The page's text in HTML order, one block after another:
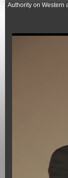
Authority on Western